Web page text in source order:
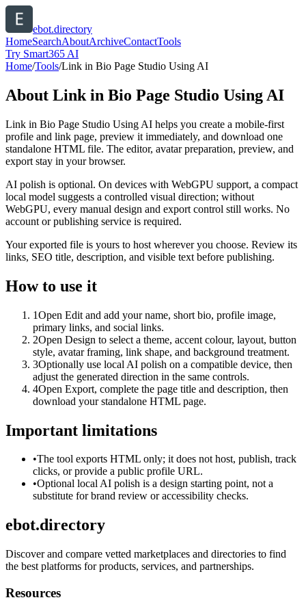
ebot.directory
HomeSearchAboutArchiveContactTools
Try Smart365 AI
Home/Tools/Link in Bio Page Studio Using AI
About Link in Bio Page Studio Using AI
Link in Bio Page Studio Using AI helps you create a mobile-first
profile and link page, preview it immediately, and download one
standalone HTML file. The editor, avatar preparation, preview, and
export stay in your browser.
AI polish is optional. On devices with WebGPU support, a compact
local model suggests a controlled visual direction; without
WebGPU, every manual design and export control still works. No
account or publishing service is required.
Your exported file is yours to host wherever you choose. Review its
links, SEO title, description, and visible text before publishing.
How to use it
1Open Edit and add your name, short bio, profile image,
primary links, and social links.
2Open Design to select a theme, accent colour, layout, button
style, avatar framing, link shape, and background treatment.
3Optionally use local AI polish on a compatible device, then
adjust the generated direction in the same controls.
4Open Export, complete the page title and description, then
download your standalone HTML page.
Important limitations
•The tool exports HTML only; it does not host, publish, track
clicks, or provide a public profile URL.
•Optional local AI polish is a design starting point, not a
substitute for brand review or accessibility checks.
ebot.directory
Discover and compare vetted marketplaces and directories to find
the best platforms for products, services, and partnerships.
Resources